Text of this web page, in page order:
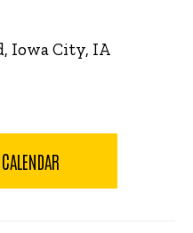
Iowa City, IA